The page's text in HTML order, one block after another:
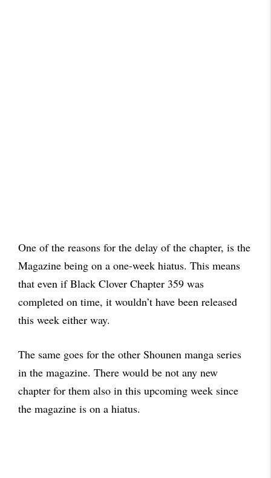
One of the reasons for the delay of the chapter, is the
Magazine being on a one-week hiatus. This means
that even if Black Clover Chapter 359 was
completed on time, it wouldn’t have been released
this week either way.
The same goes for the other Shounen manga series
in the magazine. There would be not any new
chapter for them also in this upcoming week since
the magazine is on a hiatus.